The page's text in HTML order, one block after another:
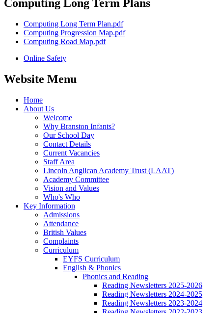
Computing Long Term Plans
Computing Long Term Plan.pdf
Computing Progression Map.pdf
Computing Road Map.pdf
Online Safety
Website Menu
Home
About Us
Welcome
Why Branston Infants?
Our School Day
Contact Details
Current Vacancies
Staff Area
Lincoln Anglican Academy Trust (LAAT)
Academy Committee
Vision and Values
Who's Who
Key Information
Admissions
Attendance
British Values
Complaints
Curriculum
EYFS Curriculum
English & Phonics
Phonics and Reading
Reading Newsletters 2025-2026
Reading Newsletters 2024-2025
Reading Newsletters 2023-2024